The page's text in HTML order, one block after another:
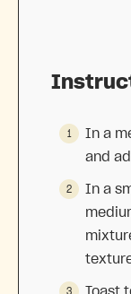
In a
and
In a